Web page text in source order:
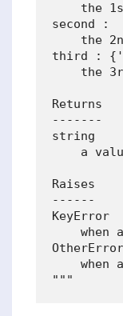
the
second :
the
third :
the
Returns
-------
string
a
Raises
------
KeyError
when
OtherError
when